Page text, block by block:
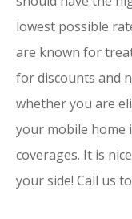
lowest possible
are known for
for discounts and
whether you are
your mobile home
coverages. It is
your side! Call us